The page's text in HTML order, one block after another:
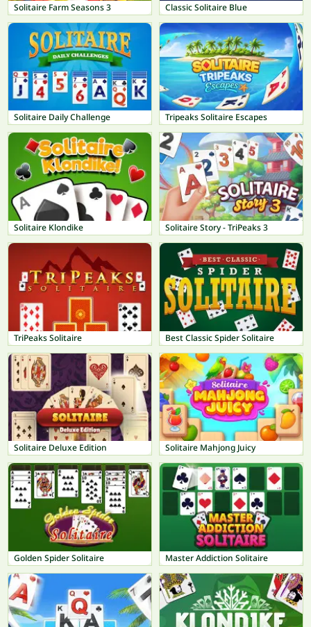
Solitaire Farm Seasons 3 Classic Solitaire Blue
Solitaire Daily Challenge Tripeaks Solitaire Escapes
Solitaire Klondike Solitaire Story - TriPeaks 3
TriPeaks Solitaire Best Classic Spider Solitaire
Solitaire Deluxe Edition Solitaire Mahjong Juicy
Golden Spider Solitaire Master Addiction Solitaire